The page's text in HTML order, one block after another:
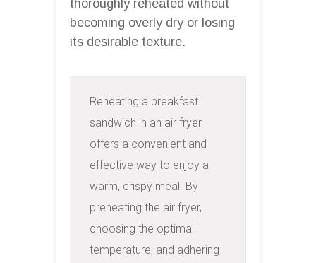
thoroughly reheated without
becoming overly dry or losing
its desirable texture.
Reheating a breakfast
sandwich in an air fryer
offers a convenient and
effective way to enjoy a
warm, crispy meal. By
preheating the air fryer,
choosing the optimal
temperature, and adhering